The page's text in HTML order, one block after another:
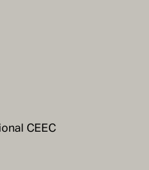
CEEC